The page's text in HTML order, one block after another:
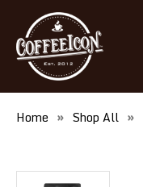
Home Shop All